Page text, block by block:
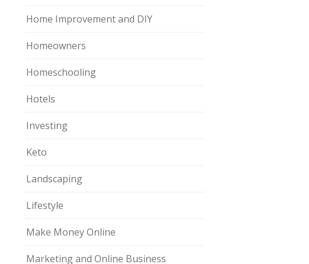
Home Improvement and DIY
Homeowners
Homeschooling
Hotels
Investing
Keto
Landscaping
Lifestyle
Make Money Online
Marketing and Online Business